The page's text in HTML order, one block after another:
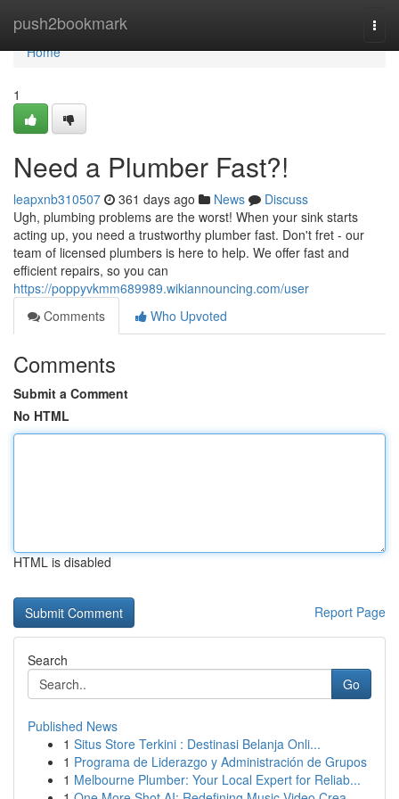
push2bookmark
Home
Home
1
Need a Plumber Fast?!
leapxnb310507 361 days ago News
Discuss
Ugh, plumbing problems are the worst! When your sink starts
acting up, you need a trustworthy plumber fast. Don't fret - our
team of licensed plumbers is here to help. We offer fast and
efficient repairs, so you can
https://poppyvkmm689989.wikiannouncing.com/user
Comments
Who Upvoted
Comments
Submit a Comment
No HTML
HTML is disabled
Report Page
Search
Go
Published News
1 Situs Store Terkini : Destinasi Belanja Onli...
1 Programa de Liderazgo y Administración de Grupos
1 Melbourne Plumber: Your Local Expert for Reliab...